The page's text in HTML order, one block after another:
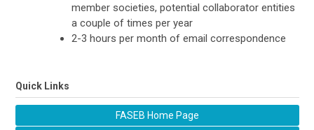
member societies, potential collaborator entities
a couple of times per year
2-3 hours per month of email correspondence
Quick Links
FASEB Home Page